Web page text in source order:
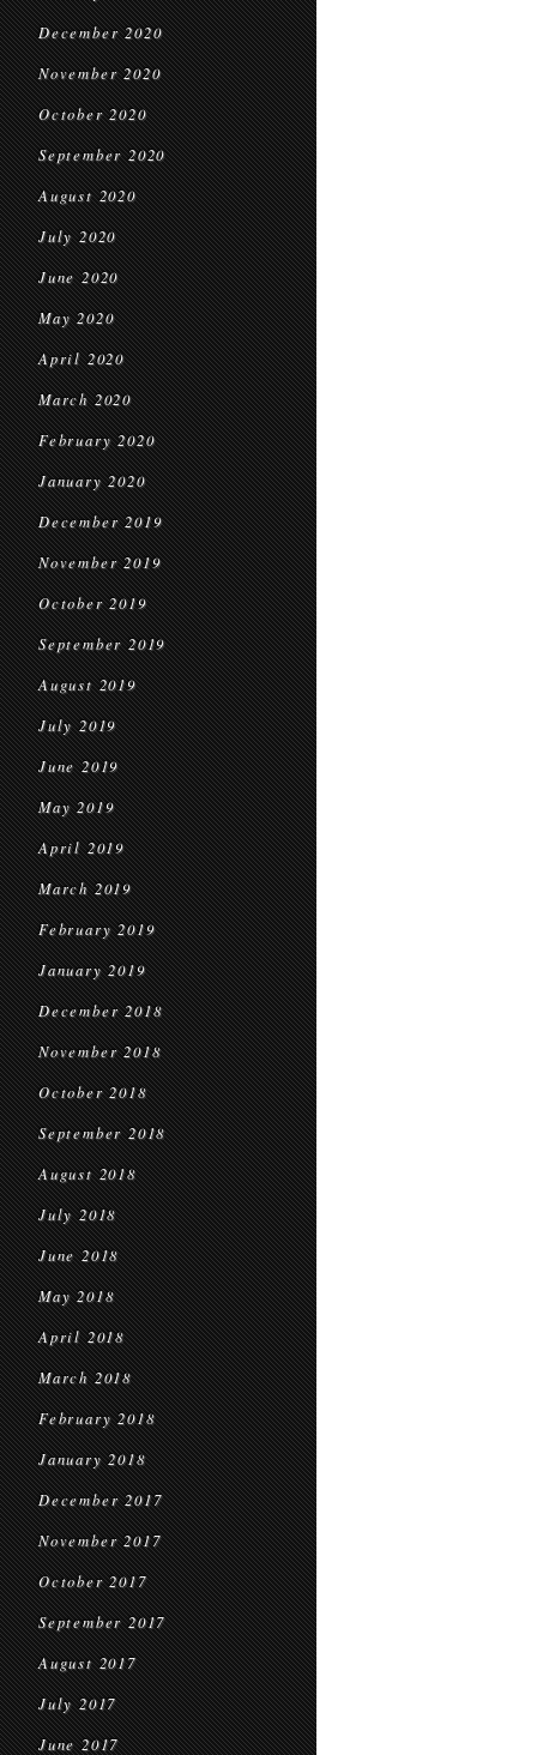
December 2020
November 2020
October 2020
September 2020
August 2020
July 2020
June 2020
May 2020
April 2020
March 2020
February 2020
January 2020
December 2019
November 2019
October 2019
September 2019
August 2019
July 2019
June 2019
May 2019
April 2019
March 2019
February 2019
January 2019
December 2018
November 2018
October 2018
September 2018
August 2018
July 2018
June 2018
May 2018
April 2018
March 2018
February 2018
January 2018
December 2017
November 2017
October 2017
September 2017
August 2017
July 2017
June 2017